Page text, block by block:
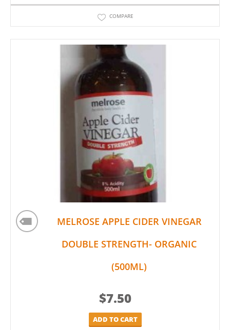
COMPARE
MELROSE APPLE CIDER VINEGAR
DOUBLE STRENGTH- ORGANIC
(500ML)
$7.50
ADD TO CART